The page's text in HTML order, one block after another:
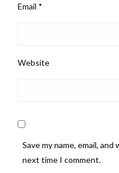
Email *
Website
Save my name, email,
next time I comment.